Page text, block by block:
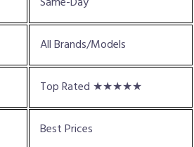
All Brands/Models
Top Rated ★★★★★
Best Prices